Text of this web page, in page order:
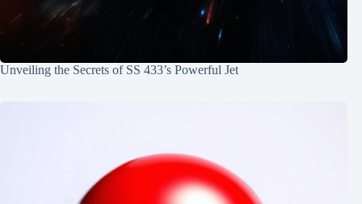
Unveiling the Secrets of SS 433’s Powerful Jet